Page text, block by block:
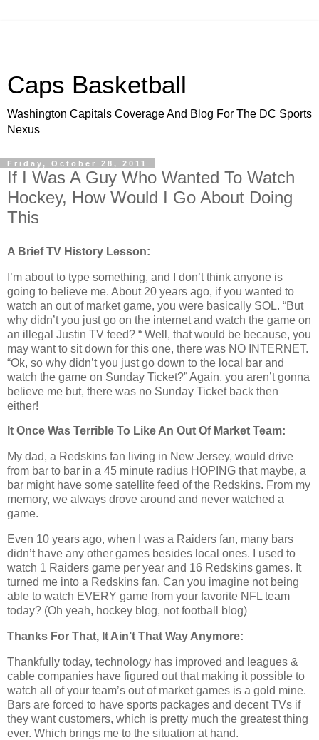
Caps Basketball
Washington Capitals Coverage And Blog For The DC Sports
Nexus
Friday, October 28, 2011
If I Was A Guy Who Wanted To Watch
Hockey, How Would I Go About Doing
This
A Brief TV History Lesson:
I’m about to type something, and I don’t think anyone is
going to believe me. About 20 years ago, if you wanted to
watch an out of market game, you were basically SOL. “But
why didn’t you just go on the internet and watch the game on
an illegal Justin TV feed? “ Well, that would be because, you
may want to sit down for this one, there was NO INTERNET.
“Ok, so why didn’t you just go down to the local bar and
watch the game on Sunday Ticket?” Again, you aren’t gonna
believe me but, there was no Sunday Ticket back then
either!
It Once Was Terrible To Like An Out Of Market Team:
My dad, a Redskins fan living in New Jersey, would drive
from bar to bar in a 45 minute radius HOPING that maybe, a
bar might have some satellite feed of the Redskins. From my
memory, we always drove around and never watched a
game.
Even 10 years ago, when I was a Raiders fan, many bars
didn’t have any other games besides local ones. I used to
watch 1 Raiders game per year and 16 Redskins games. It
turned me into a Redskins fan. Can you imagine not being
able to watch EVERY game from your favorite NFL team
today? (Oh yeah, hockey blog, not football blog)
Thanks For That, It Ain’t That Way Anymore:
Thankfully today, technology has improved and leagues &
cable companies have figured out that making it possible to
watch all of your team’s out of market games is a gold mine.
Bars are forced to have sports packages and decent TVs if
they want customers, which is pretty much the greatest thing
ever. Which brings me to the situation at hand.